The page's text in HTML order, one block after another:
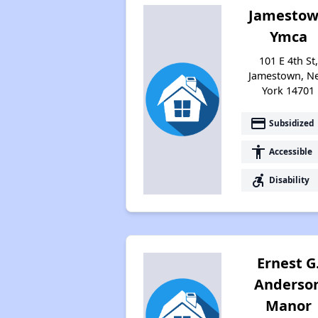
Ymca
101 E 4th St,
Jamestown,
York 14701
payment Subsidized
accessibility Accessible
accessible_forward Disability
Ernest
Manor